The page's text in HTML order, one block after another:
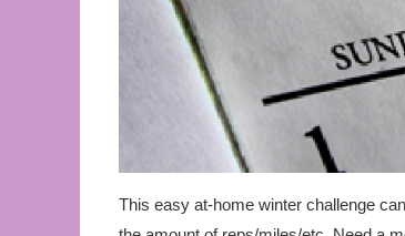
This easy at-home winter challenge